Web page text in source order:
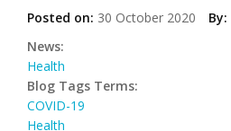
Posted on: 30 October 2020 By:
News:
Health
Blog Tags Terms:
COVID-19
Health